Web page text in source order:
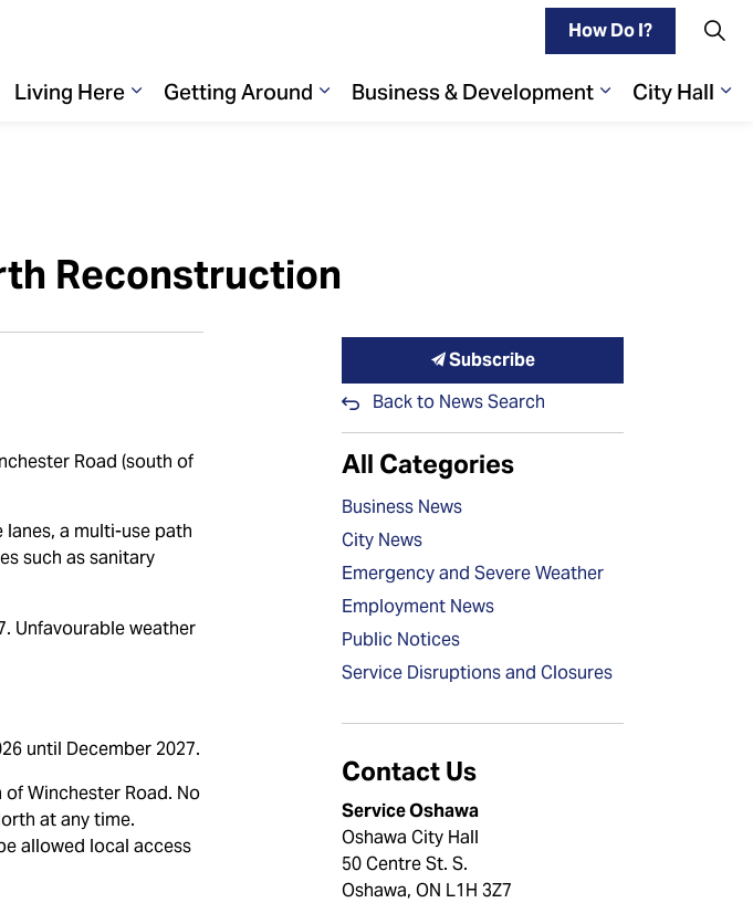
Living Here
Getting Around
Business & Development
City Hall
How Do I?
Reconstruction
Road (south of
a multi-use path
such as sanitary
Unfavourable weather
until December 2027.
of Winchester Road. No
at any time.
allowed local access
Subscribe
Back to News Search
All Categories
Business News
City News
Emergency and Severe Weather
Employment News
Public Notices
Service Disruptions and Closures
Contact Us
Service Oshawa
Oshawa City Hall
50 Centre St. S.
Oshawa, ON L1H 3Z7